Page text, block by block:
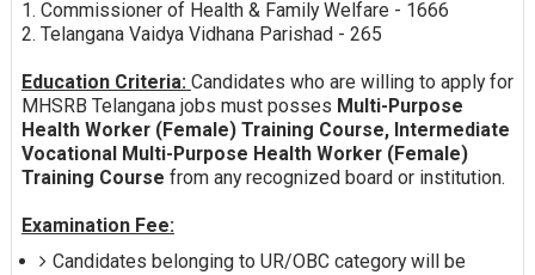
1. Commissioner of Health & Family Welfare - 1666
2. Telangana Vaidya Vidhana Parishad - 265
Education Criteria: Candidates who are willing to apply for
MHSRB Telangana jobs must posses Multi-Purpose
Health Worker (Female) Training Course, Intermediate
Vocational Multi-Purpose Health Worker (Female)
Training Course from any recognized board or institution.
Examination Fee:
Candidates belonging to UR/OBC category will be